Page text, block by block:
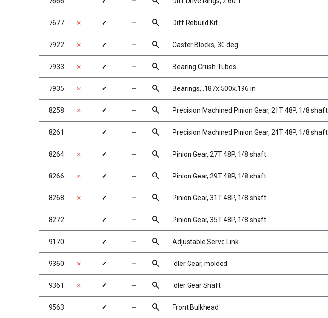
7677 ✗ ✔ ╌ search Diff Rebuild Kit
7922 ✗ ✔ ╌ search Caster Blocks, 30 deg.
7933 ✗ ✔ ╌ search Bearing Crush Tubes
7935 ✗ ✔ ╌ search Bearings, .187x.500x.196 in
8258 ✗ ✔ ╌ search Precision Machined Pinion Gear, 21T 48P, 1/8 shaft
8261 ✔ ╌ search Precision Machined Pinion Gear, 24T 48P, 1/8 shaft
8264 ✗ ✔ ╌ search Pinion Gear, 27T 48P, 1/8 shaft
8266 ✗ ✔ ╌ search Pinion Gear, 29T 48P, 1/8 shaft
8268 ✗ ✔ ╌ search Pinion Gear, 31T 48P, 1/8 shaft
8272 ✔ ╌ search Pinion Gear, 35T 48P, 1/8 shaft
9170 ✔ ╌ search Adjustable Servo Link
9360 ✗ ✔ ╌ search Idler Gear, molded
9361 ✗ ✔ ╌ search Idler Gear Shaft
9563 ✔ ╌ search Front Bulkhead